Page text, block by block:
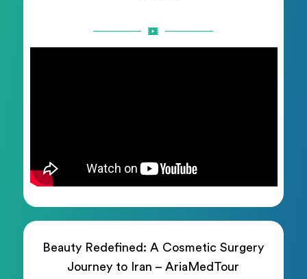
Beauty Redefined: A Cosmetic Surgery
Journey to Iran – AriaMedTour